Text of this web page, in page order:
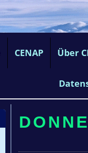
CENAP Über